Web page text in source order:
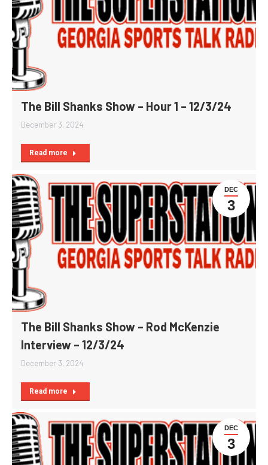
The Bill Shanks Show – Hour 1 – 12/3/24
December 3, 2024
Read more
DEC
3
The Bill Shanks Show – Rod McKenzie
Interview – 12/3/24
December 3, 2024
Read more
DEC
3